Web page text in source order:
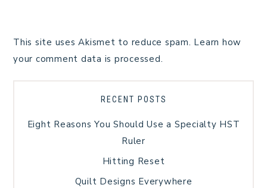
This site uses Akismet to reduce spam. Learn how
your comment data is processed.
RECENT POSTS
Eight Reasons You Should Use a Specialty HST
Ruler
Hitting Reset
Quilt Designs Everywhere